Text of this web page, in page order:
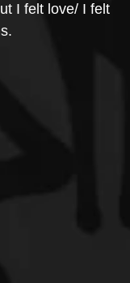
I felt love/ I felt